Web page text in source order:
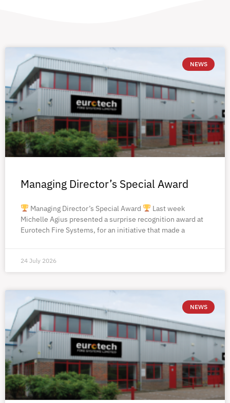
NEWS
Managing Director’s Special Award
Managing Director’s Special Award
Last week
Michelle Agius presented a surprise recognition award at
Eurotech Fire Systems, for an initiative that made a
24 July 2026
NEWS